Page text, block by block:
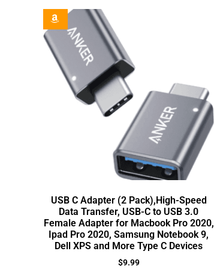
USB C Adapter (2 Pack),High-Speed
Data Transfer, USB-C to USB 3.0
Female Adapter for Macbook Pro 2020,
Ipad Pro 2020, Samsung Notebook 9,
Dell XPS and More Type C Devices
$9.99